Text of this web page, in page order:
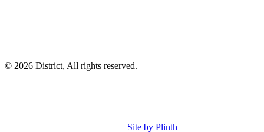
© 2026 District, All rights reserved.
Site by Plinth